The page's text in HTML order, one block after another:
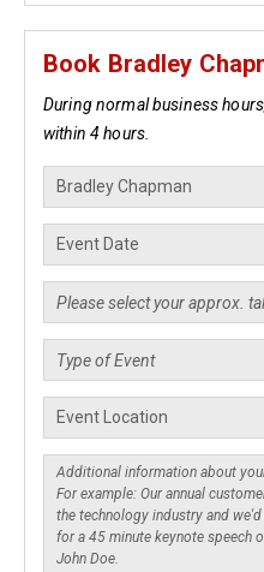
Book Bradley
During normal business
within 4 hours.